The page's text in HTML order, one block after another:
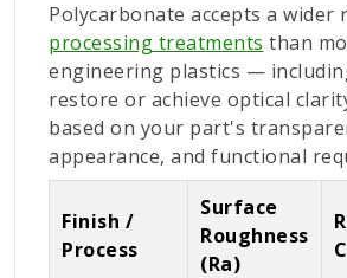
Polycarbonate accepts a wider
processing treatments than
engineering plastics —
restore or achieve optical
based on your part's
appearance, and functional
Finish /
Process
Surface
Roughness
(Ra)